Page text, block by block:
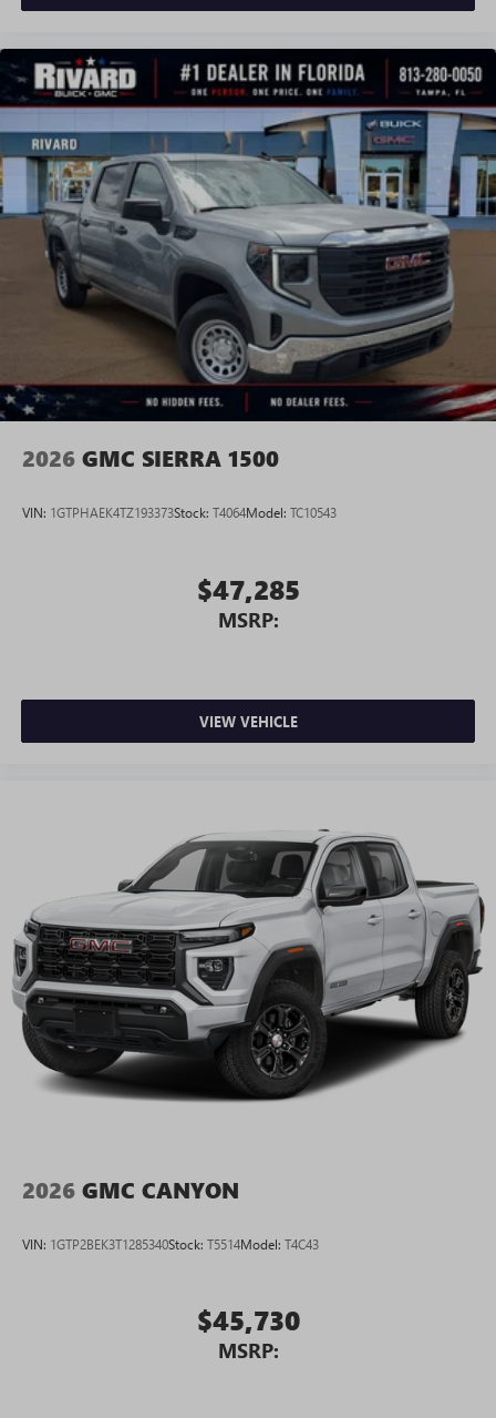
With streaming audio capability, you can listen to
media device
SiriusXM with 360L Trial Subscription
With your trial subscription, new GM vehicles
equipped with SiriusXM with 360L advance in-car
technology will bring you closer to your favorite
stars, artists, creators, hosts and athletes1
SiriusXM with 360L transforms your ride with our
most extensive and personalized radio experience
on the road that lets you enjoy ad-free music, talk
and news, live sports, comedy, podcasts and more
Experience SiriusXM wherever you go in your
vehicle and on the SiriusXM app with
personalization features to make discovering your
perfect entertainment easier than ever before
2026 GMC SIERRA 1500
VIN: 1GTPHAEK4TZ193373Stock: T4064Model: TC10543
$47,285
MSRP:
VIEW VEHICLE
2026 GMC CANYON
VIN: 1GTP2BEK3T1285340Stock: T5514Model: T4C43
$45,730
MSRP: